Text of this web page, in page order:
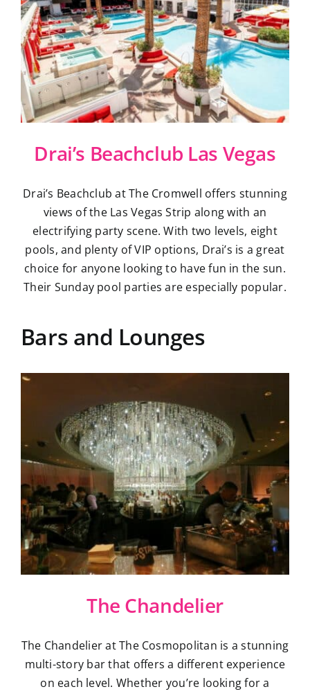
Drai’s Beachclub Las Vegas
Drai’s Beachclub at The Cromwell offers stunning
views of the Las Vegas Strip along with an
electrifying party scene. With two levels, eight
pools, and plenty of VIP options, Drai’s is a great
choice for anyone looking to have fun in the sun.
Their Sunday pool parties are especially popular.
Bars and Lounges
The Chandelier
The Chandelier at The Cosmopolitan is a stunning
multi-story bar that offers a different experience
on each level. Whether you’re looking for a